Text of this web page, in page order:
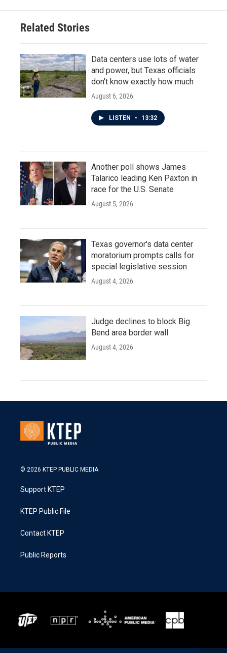
Related Stories
Data centers use lots of water
and power, but Texas officials
don't know exactly how much
August 6, 2026
LISTEN • 13:32
Another poll shows James
Talarico leading Ken Paxton in
race for the U.S. Senate
August 5, 2026
Texas governor's data center
moratorium prompts calls for
special legislative session
August 4, 2026
Judge declines to block Big
Bend area border wall
August 4, 2026
© 2026 KTEP PUBLIC MEDIA
Support KTEP
KTEP Public File
Contact KTEP
Public Reports